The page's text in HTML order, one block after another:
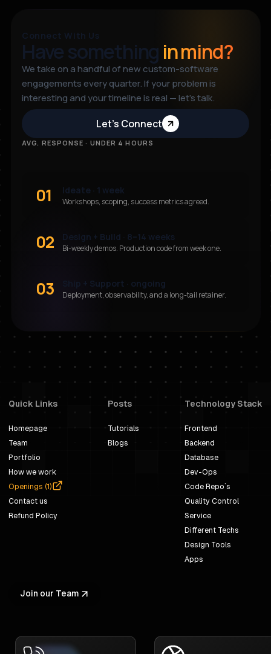
Connect With Us
Have something in mind?
We take on a handful of new custom-software
engagements every quarter. If your problem is
interesting and your timeline is real — let’s talk.
Let’s Connect
AVG. RESPONSE · UNDER 4 HOURS
01 Ideate · 1 week
Workshops, scoping, success metrics agreed.
02 Design + Build · 8–14 weeks
Bi-weekly demos. Production code from week one.
03 Ship + Support · ongoing
Deployment, observability, and a long-tail retainer.
Quick Links
Homepage
Team
Portfolio
How we work
Openings (1)
Contact us
Refund Policy
Posts
Tutorials
Blogs
Technology Stack
Frontend
Backend
Database
Dev-Ops
Code Repo`s
Quality Control
Service
Different Techs
Design Tools
Apps
Join our Team